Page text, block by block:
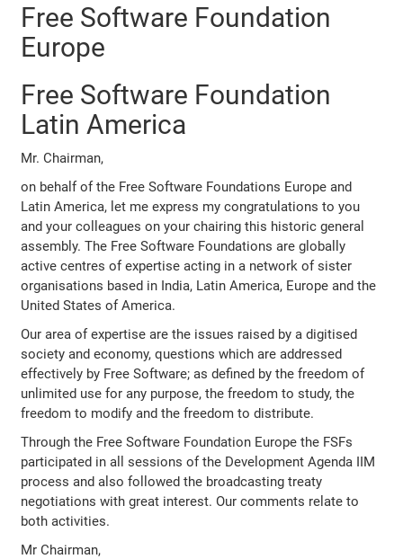
Free Software Foundation
Europe
Free Software Foundation
Latin America
Mr. Chairman,
on behalf of the Free Software Foundations Europe and
Latin America, let me express my congratulations to you
and your colleagues on your chairing this historic general
assembly. The Free Software Foundations are globally
active centres of expertise acting in a network of sister
organisations based in India, Latin America, Europe and the
United States of America.
Our area of expertise are the issues raised by a digitised
society and economy, questions which are addressed
effectively by Free Software; as defined by the freedom of
unlimited use for any purpose, the freedom to study, the
freedom to modify and the freedom to distribute.
Through the Free Software Foundation Europe the FSFs
participated in all sessions of the Development Agenda IIM
process and also followed the broadcasting treaty
negotiations with great interest. Our comments relate to
both activities.
Mr Chairman,